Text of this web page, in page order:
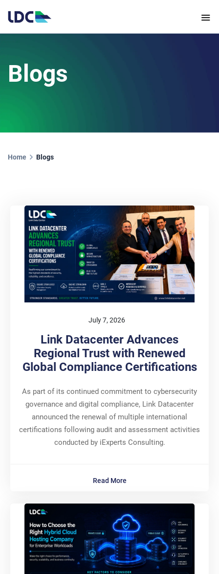
Blogs
Home Blogs
July 7, 2026
Link Datacenter Advances
Regional Trust with Renewed
Global Compliance Certifications
As part of its continued commitment to cybersecurity
governance and digital compliance, Link Datacenter
announced the renewal of multiple international
certifications following audit and assessment activities
conducted by iExperts Consulting.
Read More